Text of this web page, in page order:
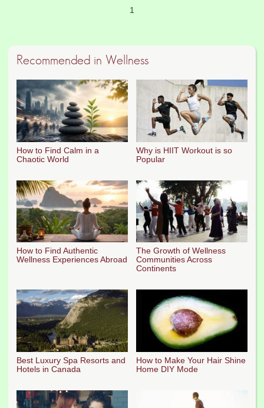
1
Recommended in Wellness
How to Find Calm in a
Chaotic World
Why is HIIT Workout is so
Popular
How to Find Authentic
Wellness Experiences Abroad
The Growth of Wellness
Communities Across
Continents
Best Luxury Spa Resorts and
Hotels in Canada
How to Make Your Hair Shine
Home DIY Mode